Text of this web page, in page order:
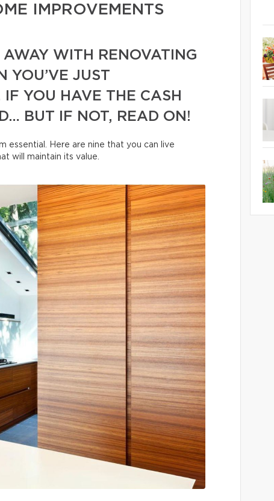
IMPROVEMENTS
AWAY WITH RENOVATING
YOU’VE JUST
YOU HAVE THE CASH
BUT IF NOT, READ ON!
essential. Here are nine that you can live
will maintain its value.